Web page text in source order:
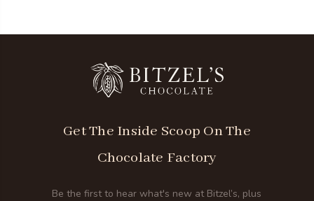
Get The Inside Scoop On The
Chocolate Factory
Be the first to hear what's new at Bitzel’s, plus